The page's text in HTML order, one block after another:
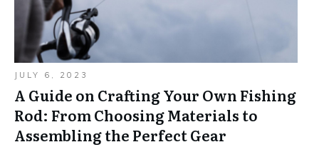
JULY 6, 2023
A Guide on Crafting Your Own Fishing
Rod: From Choosing Materials to
Assembling the Perfect Gear